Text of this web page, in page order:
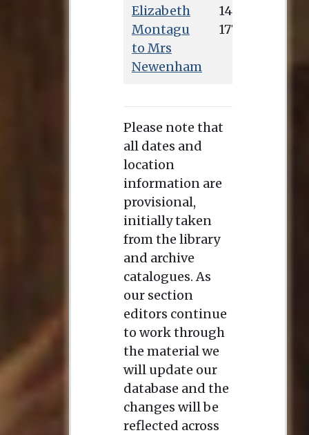
Elizabeth
Montagu
to Mrs
Newenham
Please note that
all dates and
location
information are
provisional,
initially taken
from the library
and archive
catalogues. As
our section
editors continue
to work through
the material we
will update our
database and the
changes will be
reflected across